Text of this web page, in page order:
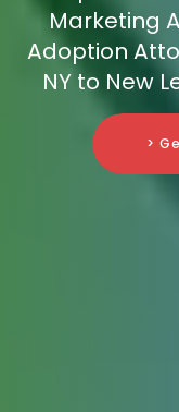
Marketing
Adoption
NY to New
>